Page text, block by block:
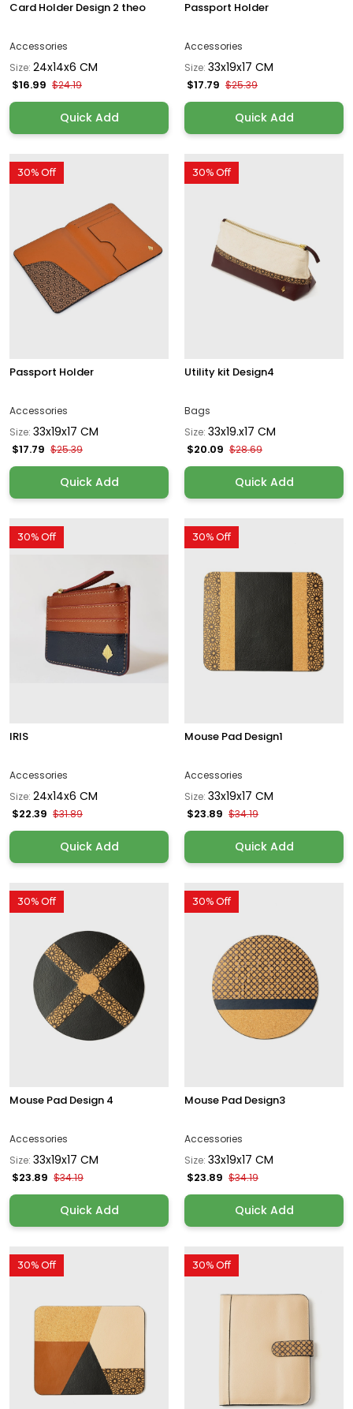
Card Holder Design 2 theo
Accessories
Size: 24x14x6 CM
$16.99 $24.19
Quick Add
Passport Holder
Accessories
Size: 33x19x17 CM
$17.79 $25.39
Quick Add
30% Off
Passport Holder
Accessories
Size: 33x19x17 CM
$17.79 $25.39
Quick Add
30% Off
Utility kit Design4
Bags
Size: 33x19.x17 CM
$20.09 $28.69
Quick Add
30% Off
IRIS
Accessories
Size: 24x14x6 CM
$22.39 $31.89
Quick Add
30% Off
Mouse Pad Design1
Accessories
Size: 33x19x17 CM
$23.89 $34.19
Quick Add
30% Off
Mouse Pad Design 4
Accessories
Size: 33x19x17 CM
$23.89 $34.19
Quick Add
30% Off
Mouse Pad Design3
Accessories
Size: 33x19x17 CM
$23.89 $34.19
Quick Add
30% Off 30% Off